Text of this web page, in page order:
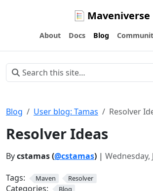
Maveniverse
About Docs Blog
Blog User blog: Tamas Resolver
Resolver Ideas
Bycstamas (@cstamas) | Wednesday,
Tags:
Maven Resolver
Categories: Blog